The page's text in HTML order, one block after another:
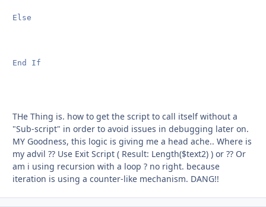
Else
End If
THe Thing is. how to get the script to call itself without a
"Sub-script" in order to avoid issues in debugging later on.
MY Goodness, this logic is giving me a head ache.. Where is
my advil ?? Use Exit Script ( Result: Length($text2) ) or ?? Or
am i using recursion with a loop ? no right. because
iteration is using a counter-like mechanism. DANG!!